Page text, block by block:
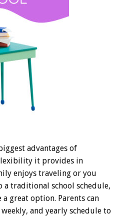
advantages of
it provides in
enjoys traveling or you
traditional school schedule,
a great option. Parents can
and yearly schedule to